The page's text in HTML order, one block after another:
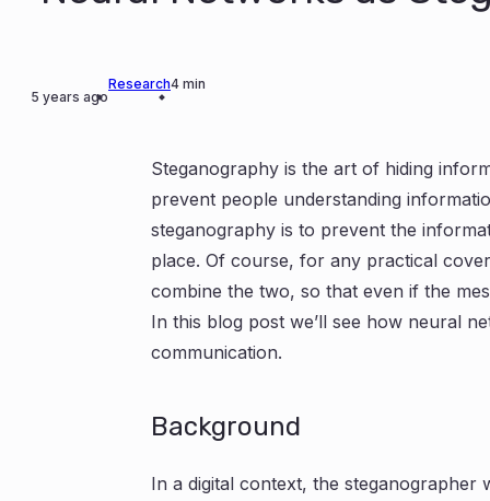
5 years ago
Research4 min
Steganography is the art of hiding
prevent people understanding
steganography is to prevent the
place. Of course, for any practical
combine the two, so that even if the
In this blog post we’ll see how neural
communication.
Background
In a digital context, the steganographer